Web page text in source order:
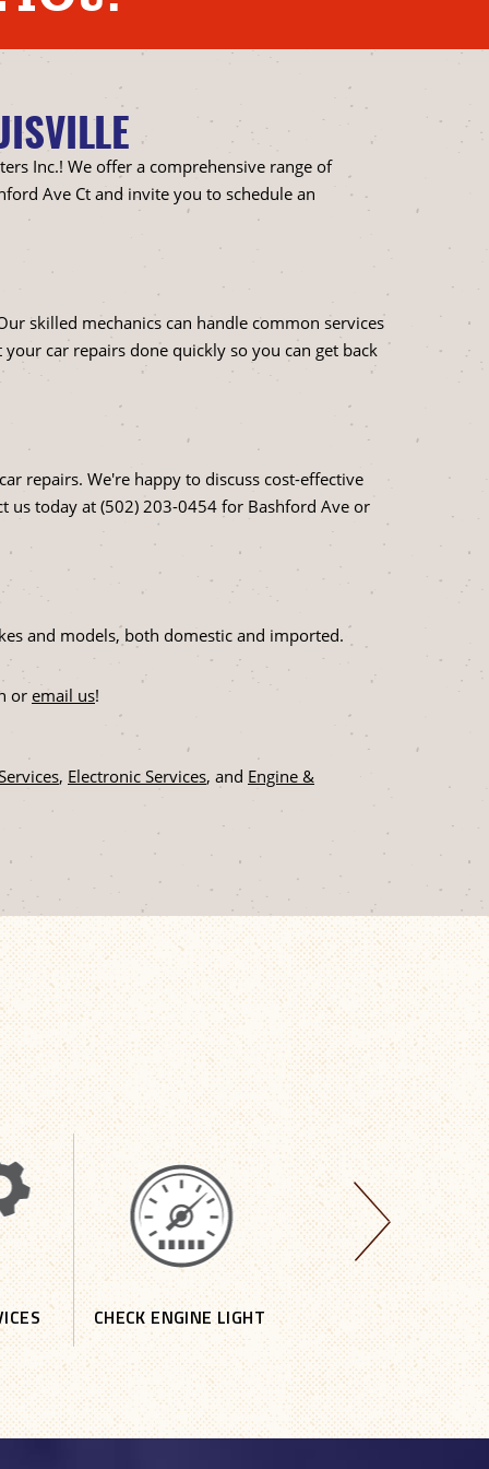
Inc.! We offer a comprehensive range of
Ave Ct and invite you to schedule an
skilled mechanics can handle common services
car repairs done quickly so you can get back
repairs. We're happy to discuss cost-effective
us today at (502) 203-0454 for Bashford Ave or
and models, both domestic and imported.
or email us!
, Electronic Services, and Engine &
CHECK ENGINE LIGHT DOMESTIC REPAIR